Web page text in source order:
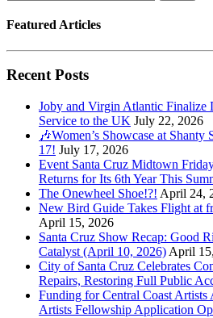
Featured Articles
Recent Posts
Joby and Virgin Atlantic
Service to the UK July 22, 2026
🎶Women’s Showcase at
17! July 17, 2026
Event Santa Cruz Midtown
Returns for Its 6th Year This
The Onewheel Shoe!?! April 24,
New Bird Guide Takes Flight at
April 15, 2026
Santa Cruz Show Recap: Good
Catalyst (April 10, 2026) April
City of Santa Cruz Celebrates
Repairs, Restoring Full Public
Funding for Central Coast
Artists Fellowship Application